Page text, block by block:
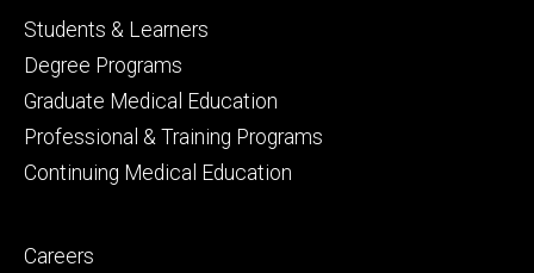
Footer
primary
Students & Learners
Degree Programs
Graduate Medical Education
Professional & Training Programs
Continuing Medical Education
Footer
Careers